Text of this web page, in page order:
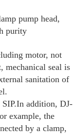
pump head,
purity
motor, not
mechanical seal is
sanitation of
SIP.In addition, DJ-
example, the
by a clamp,